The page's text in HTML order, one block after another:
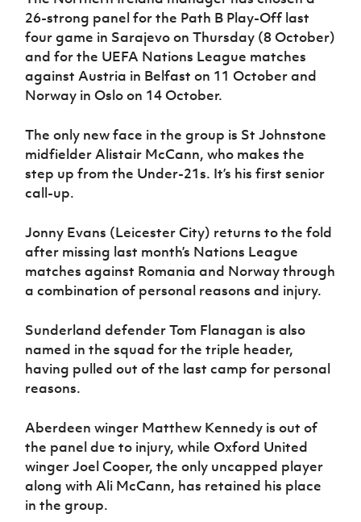
Sport
Programme
Women’s Euro
26-strong panel for the Path B Play-Off last
four game in Sarajevo on Thursday (8 October)
and for the UEFA Nations League matches
against Austria in Belfast on 11 October and
Norway in Oslo on 14 October.
The only new face in the group is St Johnstone
midfielder Alistair McCann, who makes the
step up from the Under-21s. It’s his first senior
call-up.
Jonny Evans (Leicester City) returns to the fold
after missing last month’s Nations League
matches against Romania and Norway through
a combination of personal reasons and injury.
Sunderland defender Tom Flanagan is also
named in the squad for the triple header,
having pulled out of the last camp for personal
reasons.
Aberdeen winger Matthew Kennedy is out of
the panel due to injury, while Oxford United
winger Joel Cooper, the only uncapped player
along with Ali McCann, has retained his place
in the group.